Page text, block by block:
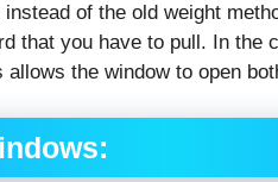
of the old weight
that you have to pull. In the
the window to open